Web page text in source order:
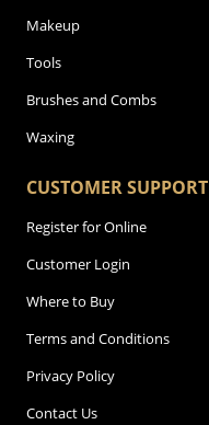
Makeup
Tools
Brushes and Combs
Waxing
CUSTOMER SUPPORT
Register for Online
Customer Login
Where to Buy
Terms and Conditions
Privacy Policy
Contact Us